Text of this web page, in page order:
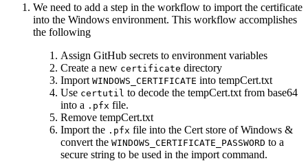
We need to add a step in the workflow to import the certificate
into the Windows environment. This workflow accomplishes
the following
Assign GitHub secrets to environment variables
Create a new certificate directory
Import WINDOWS_CERTIFICATE into tempCert.txt
Use certutil to decode the tempCert.txt from base64
into a .pfx file.
Remove tempCert.txt
Import the .pfx file into the Cert store of Windows &
convert the WINDOWS_CERTIFICATE_PASSWORD to a
secure string to be used in the import command.